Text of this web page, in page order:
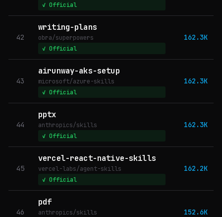
✓ Official
42
writing-plans
obra/superpowers
✓ Official
162.3K
43
airunway-aks-setup
microsoft/azure-skills
✓ Official
162.3K
44
pptx
anthropics/skills
✓ Official
162.3K
45
vercel-react-native-skills
vercel-labs/agent-skills
✓ Official
162.2K
46
pdf
anthropics/skills 152.6K